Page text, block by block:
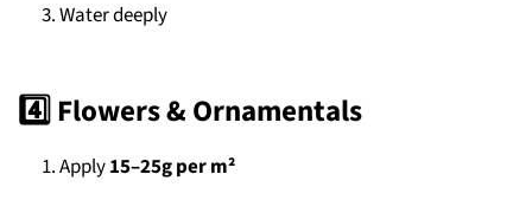
Water deeply
4️⃣ Flowers & Ornamentals
Apply15–25g per m²